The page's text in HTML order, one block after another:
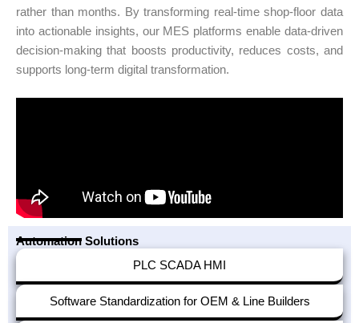
rather than months. By transforming real-time shop-floor data
into actionable insights, our MES platforms enable data-driven
decision-making that boosts productivity, reduces costs, and
supports long-term digital transformation.
Automation Solutions
PLC SCADA HMI
Software Standardization for OEM & Line Builders